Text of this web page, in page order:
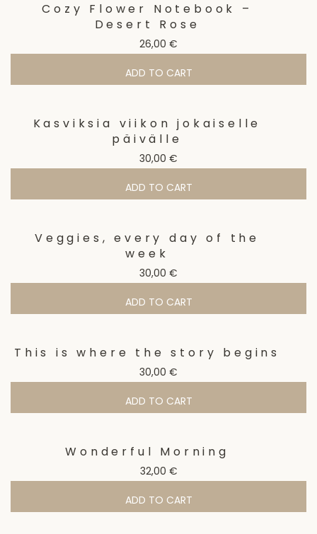
Cozy Flower Notebook –
Desert Rose
26,00 €
ADD TO CART
Kasviksia viikon jokaiselle
päivälle
30,00 €
ADD TO CART
Veggies, every day of the
week
30,00 €
ADD TO CART
This is where the story begins
30,00 €
ADD TO CART
Wonderful Morning
32,00 €
ADD TO CART